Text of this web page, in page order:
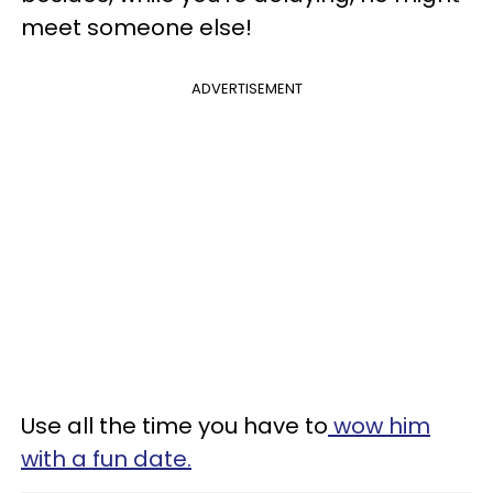
meet someone else!
ADVERTISEMENT
Use all the time you have to wow him
with a fun date.